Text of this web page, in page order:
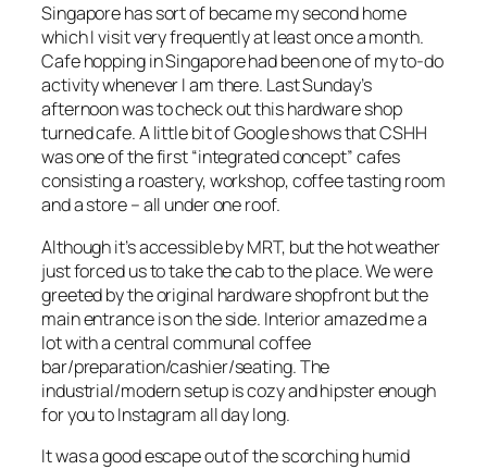
Singapore has sort of became my second home
which I visit very frequently at least once a month.
Cafe hopping in Singapore had been one of my to-do
activity whenever I am there. Last Sunday’s
afternoon was to check out this hardware shop
turned cafe. A little bit of Google shows that CSHH
was one of the first “integrated concept” cafes
consisting a roastery, workshop, coffee tasting room
and a store – all under one roof.
Although it’s accessible by MRT, but the hot weather
just forced us to take the cab to the place. We were
greeted by the original hardware shopfront but the
main entrance is on the side. Interior amazed me a
lot with a central communal coffee
bar/preparation/cashier/seating. The
industrial/modern setup is cozy and hipster enough
for you to Instagram all day long.
It was a good escape out of the scorching humid